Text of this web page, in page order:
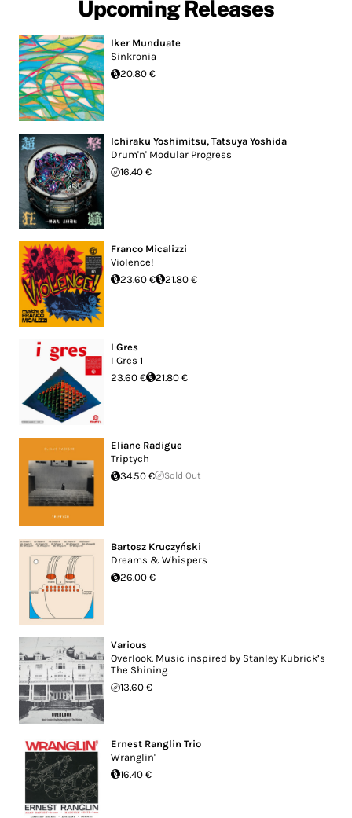
Upcoming Releases
Iker Munduate
Sinkronia
20.80 €
Ichiraku Yoshimitsu,Tatsuya Yoshida
Drum'n' Modular Progress
16.40 €
Franco Micalizzi
Violence!
23.60 €
21.80 €
I Gres
I Gres 1
23.60 €
21.80 €
Eliane Radigue
Triptych
34.50 €
Sold Out
Bartosz Kruczyński
Dreams & Whispers
26.00 €
Various
Overlook. Music inspired by Stanley Kubrick’s
The Shining
13.60 €
Ernest Ranglin Trio
Wranglin'
16.40 €